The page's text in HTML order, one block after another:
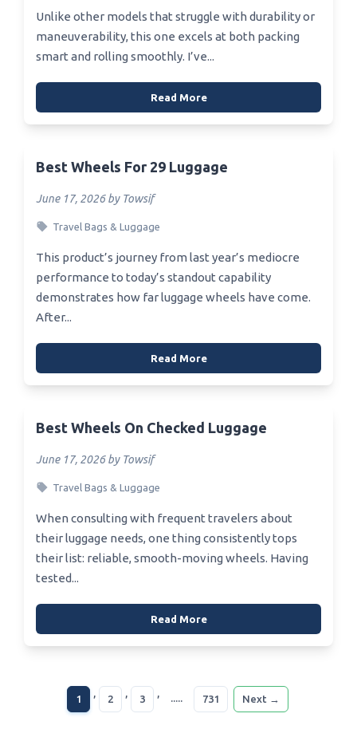
Unlike other models that struggle with durability or
maneuverability, this one excels at both packing
smart and rolling smoothly. I’ve...
Read More
Best Wheels For 29 Luggage
June 17, 2026 by Towsif
Travel Bags & Luggage
This product’s journey from last year’s mediocre
performance to today’s standout capability
demonstrates how far luggage wheels have come.
After...
Read More
Best Wheels On Checked Luggage
June 17, 2026 by Towsif
Travel Bags & Luggage
When consulting with frequent travelers about
their luggage needs, one thing consistently tops
their list: reliable, smooth-moving wheels. Having
tested...
Read More
1 2 3 731 Next →